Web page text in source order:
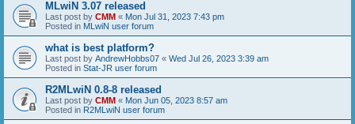
MLwiN 3.07 released
Last post by CMM « Mon Jul 31, 2023 7:43 pm
Posted in MLwiN user forum
what is best platform?
Last post by AndrewHobbs07 « Wed Jul 26, 2023 3:39 am
Posted in Stat-JR user forum
R2MLwiN 0.8-8 released
Last post by CMM « Mon Jun 05, 2023 8:57 am
Posted in R2MLwiN user forum